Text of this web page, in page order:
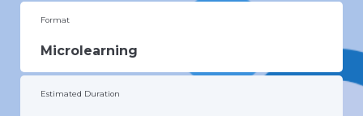
Format
Microlearning
Estimated Duration